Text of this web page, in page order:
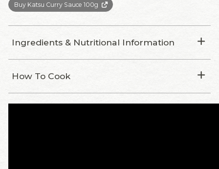
Buy Katsu Curry Sauce 100g
Ingredients & Nutritional Information
How To Cook